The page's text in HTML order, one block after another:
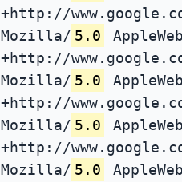
+http://
Mozilla/ 5.0
+http://
Mozilla/ 5.0
+http://
Mozilla/ 5.0
+http://
Mozilla/ 5.0